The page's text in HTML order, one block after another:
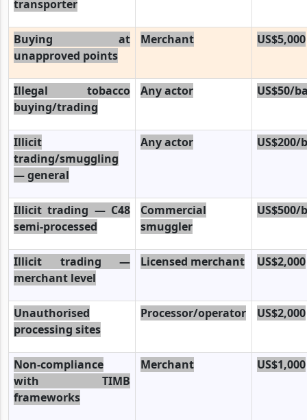
transporter
Buying at
unapproved points
Merchant US$5,000
Illegal tobacco
buying/trading
Any actor US$50/
Illicit
trading/smuggling
— general
Any actor US$200/
Illicit trading — C48
semi-processed
Commercial
smuggler
US$500/
Illicit trading —
merchant level
Licensed merchant US$2,000
Unauthorised
processing sites
Processor/operator US$2,000
Non-compliance
with TIMB
frameworks
Merchant US$1,000